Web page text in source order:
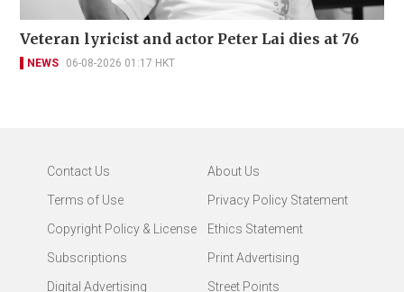
Veteran lyricist and actor Peter Lai dies at 76
NEWS 06-08-2026 01:17 HKT
Contact Us
About Us
Terms of Use
Privacy Policy Statement
Copyright Policy & License
Ethics Statement
Subscriptions
Print Advertising
Digital Advertising
Street Points